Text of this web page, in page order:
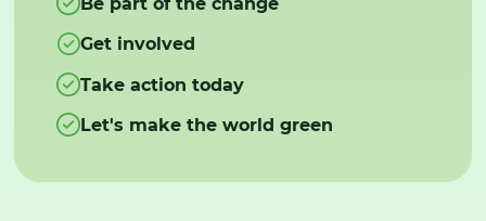
Get involved
Take action today
Let's make the world green